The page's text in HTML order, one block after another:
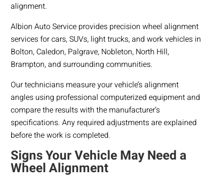
alignment.
Albion Auto Service provides precision wheel alignment
services for cars, SUVs, light trucks, and work vehicles in
Bolton, Caledon, Palgrave, Nobleton, North Hill,
Brampton, and surrounding communities.
Our technicians measure your vehicle’s alignment
angles using professional computerized equipment and
compare the results with the manufacturer’s
specifications. Any required adjustments are explained
before the work is completed.
Signs Your Vehicle May Need a
Wheel Alignment